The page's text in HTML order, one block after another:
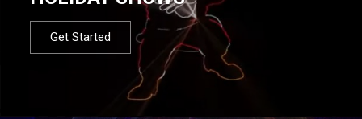
Get Started